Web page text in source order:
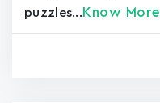
puzzles... Know More